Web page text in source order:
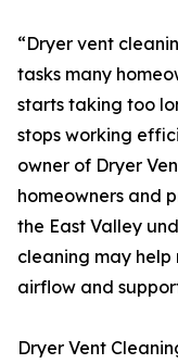
“Dryer vent
tasks many
starts taking too
stops working
owner of Dryer
homeowners and
the East Valley
cleaning may
airflow and
Dryer Vent